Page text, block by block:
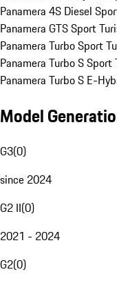
Panamera 4S Diesel
Panamera GTS Sport
Panamera Turbo Sport
Panamera Turbo S Sport
Panamera Turbo S E-
Model
G3(0)
since 2024
G2 II(0)
2021 - 2024
G2(0)